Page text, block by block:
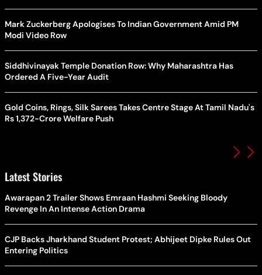
Mark Zuckerberg Apologises To Indian Government Amid PM
Modi Video Row
Siddhivinayak Temple Donation Row: Why Maharashtra Has
Ordered A Five-Year Audit
Gold Coins, Rings, Silk Sarees Takes Centre Stage At Tamil Nadu's
Rs 1,372-Crore Welfare Push
Latest Stories
Awarapan 2 Trailer Shows Emraan Hashmi Seeking Bloody
Revenge In An Intense Action Drama
CJP Backs Jharkhand Student Protest; Abhijeet Dipke Rules Out
Entering Politics